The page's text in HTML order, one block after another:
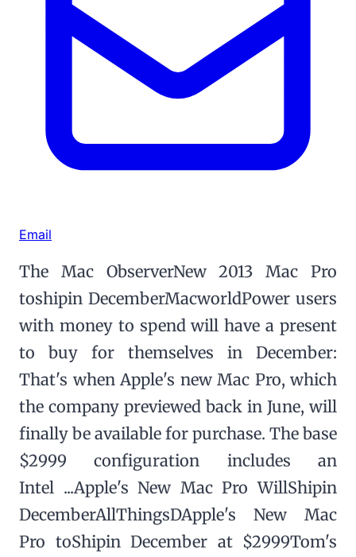
Email
The Mac ObserverNew 2013 Mac Pro
toshipin DecemberMacworldPower users
with money to spend will have a present
to buy for themselves in December:
That's when Apple's new Mac Pro, which
the company previewed back in June, will
finally be available for purchase. The base
$2999 configuration includes an
Intel ...Apple's New Mac Pro WillShipin
DecemberAllThingsDApple's New Mac
Pro toShipin December at $2999Tom's